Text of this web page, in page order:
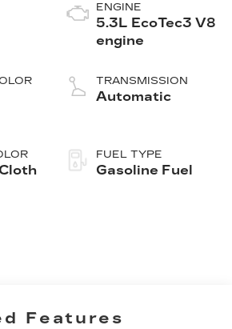
ENGINE
5.3L EcoTec3 V8
engine
TRANSMISSION
Automatic
FUEL TYPE
Gasoline Fuel
Features